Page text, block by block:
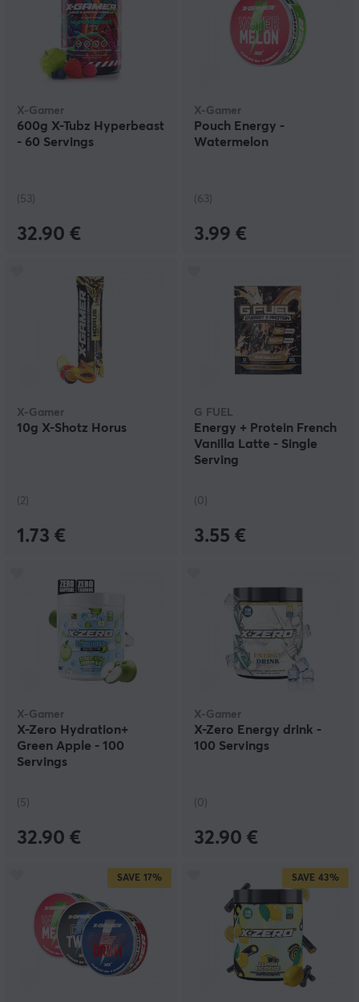
X-Gamer
600g X-Tubz Hyperbeast
- 60 Servings
(53)
32.90 €
X-Gamer
Pouch Energy -
Watermelon
(63)
3.99 €
X-Gamer
10g X-Shotz Horus
(2)
1.73 €
G FUEL
Energy + Protein French
Vanilla Latte - Single
Serving
(0)
3.55 €
X-Gamer
X-Zero Hydration+
Green Apple - 100
Servings
(5)
32.90 €
X-Gamer
X-Zero Energy drink -
100 Servings
(0)
32.90 €
SAVE 17% SAVE 43%